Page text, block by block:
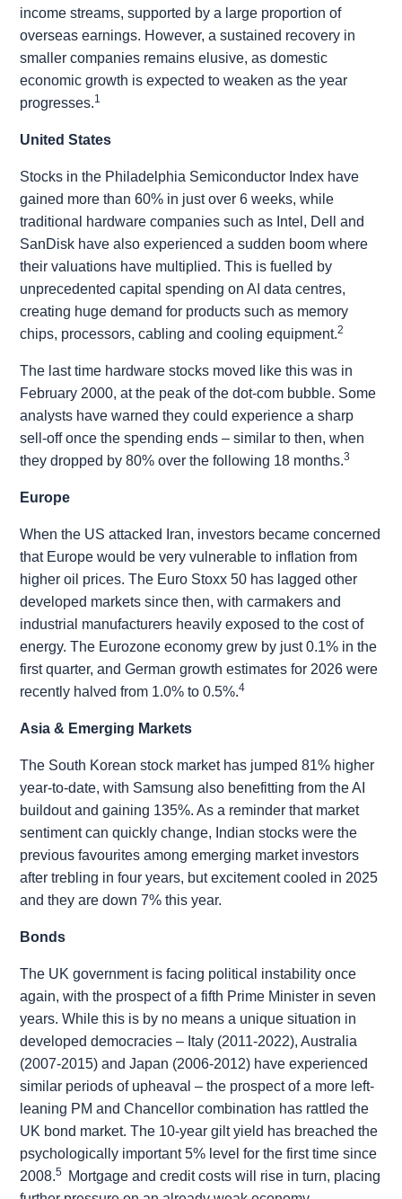
income streams, supported by a large proportion of
overseas earnings. However, a sustained recovery in
smaller companies remains elusive, as domestic
economic growth is expected to weaken as the year
progresses.1
United States
Stocks in the Philadelphia Semiconductor Index have
gained more than 60% in just over 6 weeks, while
traditional hardware companies such as Intel, Dell and
SanDisk have also experienced a sudden boom where
their valuations have multiplied. This is fuelled by
unprecedented capital spending on AI data centres,
creating huge demand for products such as memory
chips, processors, cabling and cooling equipment.2
The last time hardware stocks moved like this was in
February 2000, at the peak of the dot-com bubble. Some
analysts have warned they could experience a sharp
sell-off once the spending ends – similar to then, when
they dropped by 80% over the following 18 months.3
Europe
When the US attacked Iran, investors became concerned
that Europe would be very vulnerable to inflation from
higher oil prices. The Euro Stoxx 50 has lagged other
developed markets since then, with carmakers and
industrial manufacturers heavily exposed to the cost of
energy. The Eurozone economy grew by just 0.1% in the
first quarter, and German growth estimates for 2026 were
recently halved from 1.0% to 0.5%.4
Asia & Emerging Markets
The South Korean stock market has jumped 81% higher
year-to-date, with Samsung also benefitting from the AI
buildout and gaining 135%. As a reminder that market
sentiment can quickly change, Indian stocks were the
previous favourites among emerging market investors
after trebling in four years, but excitement cooled in 2025
and they are down 7% this year.
Bonds
The UK government is facing political instability once
again, with the prospect of a fifth Prime Minister in seven
years. While this is by no means a unique situation in
developed democracies – Italy (2011-2022), Australia
(2007-2015) and Japan (2006-2012) have experienced
similar periods of upheaval – the prospect of a more left-
leaning PM and Chancellor combination has rattled the
UK bond market. The 10-year gilt yield has breached the
psychologically important 5% level for the first time since
2008.5
Mortgage and credit costs will rise in turn, placing